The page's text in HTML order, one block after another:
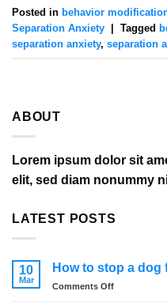
Posted in behavior
Separation Anxiety
Tagged
separation anxiety, separation
ABOUT
Lorem ipsum dolor sit
elit, sed diam nonummy
LATEST POSTS
10
Mar
How to stop a dog
Comments Offon